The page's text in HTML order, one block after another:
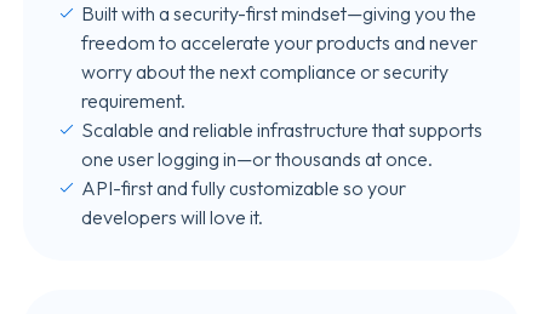
Built with a security-first mindset—giving you the
freedom to accelerate your products and never
worry about the next compliance or security
requirement.
Scalable and reliable infrastructure that supports
one user logging in—or thousands at once.
API-first and fully customizable so your
developers will love it.